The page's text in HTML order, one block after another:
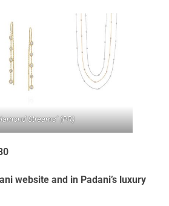
Streams’ (PR)
website and in Padani’s luxury